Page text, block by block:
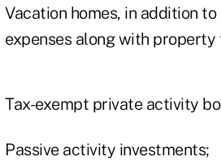
Vacation homes, in addition
expenses along with property
Tax-exempt private activity
Passive activity investments;